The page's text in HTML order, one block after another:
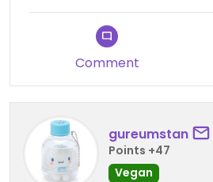
Comment
gureumstan
Points +47
Vegan